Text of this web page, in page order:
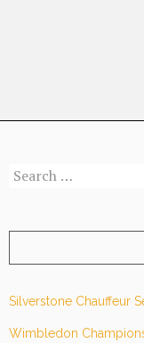
Search
Silverstone Chauffeur
Wimbledon